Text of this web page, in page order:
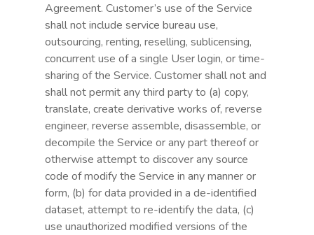
Agreement. Customer’s use of the Service
shall not include service bureau use,
outsourcing, renting, reselling, sublicensing,
concurrent use of a single User login, or time-
sharing of the Service. Customer shall not and
shall not permit any third party to (a) copy,
translate, create derivative works of, reverse
engineer, reverse assemble, disassemble, or
decompile the Service or any part thereof or
otherwise attempt to discover any source
code of modify the Service in any manner or
form, (b) for data provided in a de-identified
dataset, attempt to re-identify the data, (c)
use unauthorized modified versions of the